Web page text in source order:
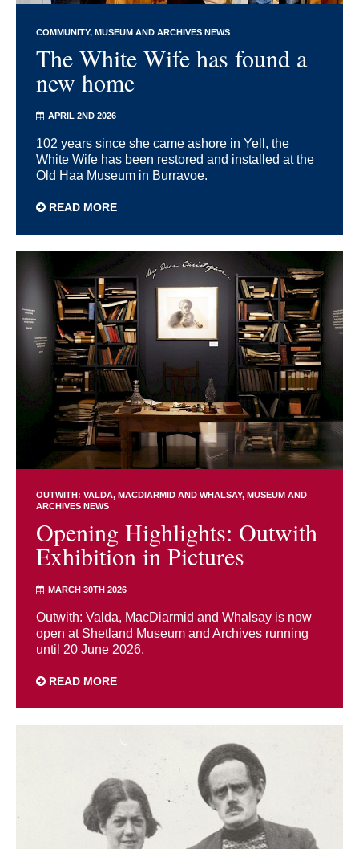
COMMUNITY MUSEUM AND ARCHIVES NEWS
The White Wife has found a
new home
APRIL 2ND 2026
102 years since she came ashore in Yell, the
White Wife has been restored and installed at the
Old Haa Museum in Burravoe.
READ MORE
OUTWITH: VALDA, MACDIARMID AND WHALSAY MUSEUM AND
ARCHIVES NEWS
Opening Highlights: Outwith
Exhibition in Pictures
MARCH 30TH 2026
Outwith: Valda, MacDiarmid and Whalsay is now
open at Shetland Museum and Archives running
until 20 June 2026.
READ MORE